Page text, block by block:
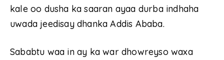
kale oo dusha ka saaran ayaa durba indhaha
uwada jeedisay dhanka Addis Ababa.
Sababtu waa in ay ka war dhowreyso waxa